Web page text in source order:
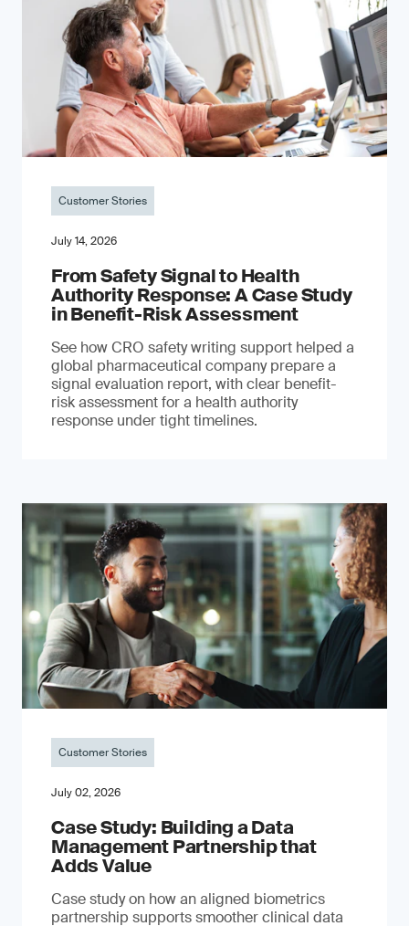
Customer Stories
July 14, 2026
From Safety Signal to Health
Authority Response: A Case Study
in Benefit-Risk Assessment
See how CRO safety writing support helped a
global pharmaceutical company prepare a
signal evaluation report, with clear benefit-
risk assessment for a health authority
response under tight timelines.
Customer Stories
July 02, 2026
Case Study: Building a Data
Management Partnership that
Adds Value
Case study on how an aligned biometrics
partnership supports smoother clinical data